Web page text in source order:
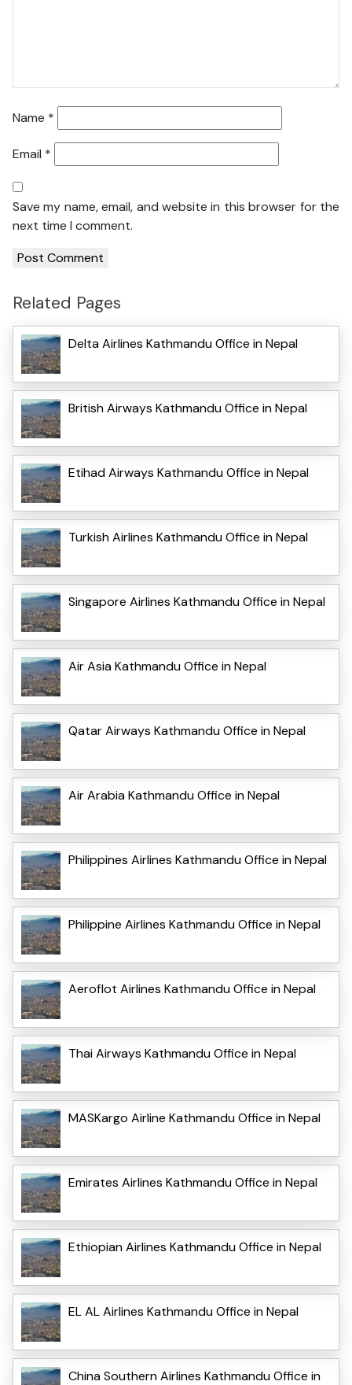
Name *
Email *
Save my name, email, and website in this browser for the
next time I comment.
Related Pages
Delta Airlines Kathmandu Office in Nepal
British Airways Kathmandu Office in Nepal
Etihad Airways Kathmandu Office in Nepal
Turkish Airlines Kathmandu Office in Nepal
Singapore Airlines Kathmandu Office in Nepal
Air Asia Kathmandu Office in Nepal
Qatar Airways Kathmandu Office in Nepal
Air Arabia Kathmandu Office in Nepal
Philippines Airlines Kathmandu Office in Nepal
Philippine Airlines Kathmandu Office in Nepal
Aeroflot Airlines Kathmandu Office in Nepal
Thai Airways Kathmandu Office in Nepal
MASKargo Airline Kathmandu Office in Nepal
Emirates Airlines Kathmandu Office in Nepal
Ethiopian Airlines Kathmandu Office in Nepal
EL AL Airlines Kathmandu Office in Nepal
China Southern Airlines Kathmandu Office in